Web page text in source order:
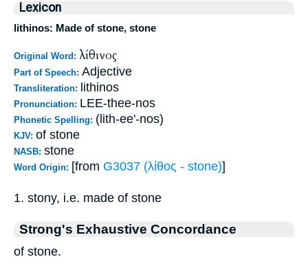
Lexicon
lithinos: Made of stone, stone
Original Word: λίθινος
Part of Speech: Adjective
Transliteration: lithinos
Pronunciation: LEE-thee-nos
Phonetic Spelling: (lith-ee'-nos)
KJV: of stone
NASB: stone
Word Origin: [from G3037 (λίθος - stone)]
1. stony, i.e. made of stone
Strong's Exhaustive Concordance
of stone.